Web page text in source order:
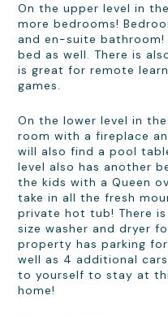
On the upper level in
more bedrooms!
and en-suite bathroom!
bed as well. There is
is great for remote
games.
On the lower level in
room with a fireplace
will also find a pool
level also has another
the kids with a Queen over
take in all the fresh
private hot tub! There
size washer and dryer for
property has parking
well as 4 additional
to yourself to stay at
home!